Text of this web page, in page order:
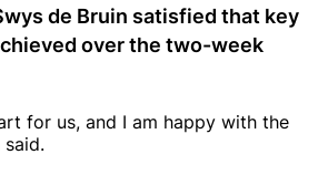
de Bruin satisfied that key
over the two-week
for us, and I am happy with the